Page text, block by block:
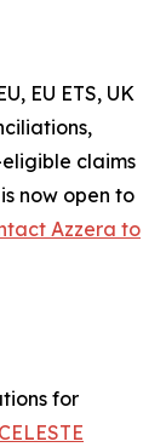
EU ETS, UK
claims
now open to
Azzera to
for
CELESTE